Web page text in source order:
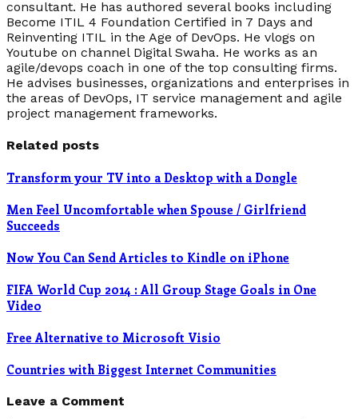
consultant. He has authored several books including
Become ITIL 4 Foundation Certified in 7 Days and
Reinventing ITIL in the Age of DevOps. He vlogs on
Youtube on channel Digital Swaha. He works as an
agile/devops coach in one of the top consulting firms.
He advises businesses, organizations and enterprises in
the areas of DevOps, IT service management and agile
project management frameworks.
Related posts
Transform your TV into a Desktop with a Dongle
Men Feel Uncomfortable when Spouse / Girlfriend
Succeeds
Now You Can Send Articles to Kindle on iPhone
FIFA World Cup 2014 : All Group Stage Goals in One
Video
Free Alternative to Microsoft Visio
Countries with Biggest Internet Communities
Leave a Comment